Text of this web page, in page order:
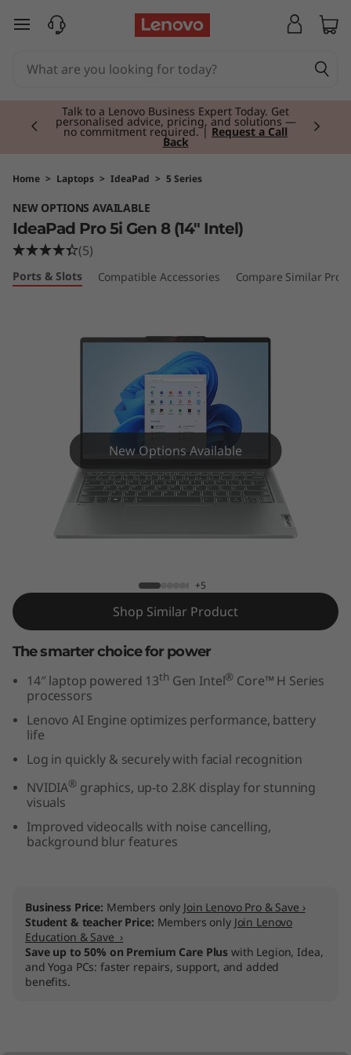
a
d
P
4
n
e
skip to main content
Talk to a Lenovo Business Expert Today. Get
personalised advice, pricing, and solutions —
no commitment required. | Request a Call
Back
Currently displaying item 2 of 3
Home > Laptops > IdeaPad > 5 Series
NEW OPTIONS AVAILABLE
IdeaPad Pro 5i Gen 8 (14" Intel)
(5)
Ports & Slots Compatible Accessories Compare Similar
New Options Available
+5
Shop Similar Product
The smarter choice for power
14″ laptop powered 13th Gen Intel® Core™ H Series
processors
Lenovo AI Engine optimizes performance, battery
life
Log in quickly & securely with facial recognition
NVIDIA® graphics, up-to 2.8K display for stunning
visuals
Improved videocalls with noise cancelling,
background blur features
Business Price: Members only Join Lenovo Pro & Save ›
Student & teacher Price: Members only Join Lenovo
Education & Save ›
Save up to 50% on Premium Care Plus with Legion, Idea,
and Yoga PCs: faster repairs, support, and added
benefits.